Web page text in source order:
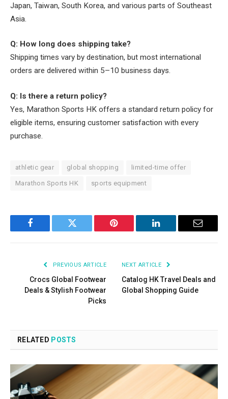
Japan, Taiwan, South Korea, and various parts of Southeast
Asia.
Q: How long does shipping take?
Shipping times vary by destination, but most international
orders are delivered within 5–10 business days.
Q: Is there a return policy?
Yes, Marathon Sports HK offers a standard return policy for
eligible items, ensuring customer satisfaction with every
purchase.
athletic gear global shopping limited-time offer
Marathon Sports HK sports equipment
Facebook Twitter Pinterest LinkedIn Email
PREVIOUS ARTICLE
Crocs Global Footwear
Deals & Stylish Footwear
Picks
NEXT ARTICLE
Catalog HK Travel Deals and
Global Shopping Guide
RELATED POSTS